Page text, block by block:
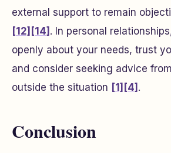
external support to remain
[12] [14] . In personal
openly about your needs, trust
and consider seeking advice
outside the situation [1] [4] .
Conclusion